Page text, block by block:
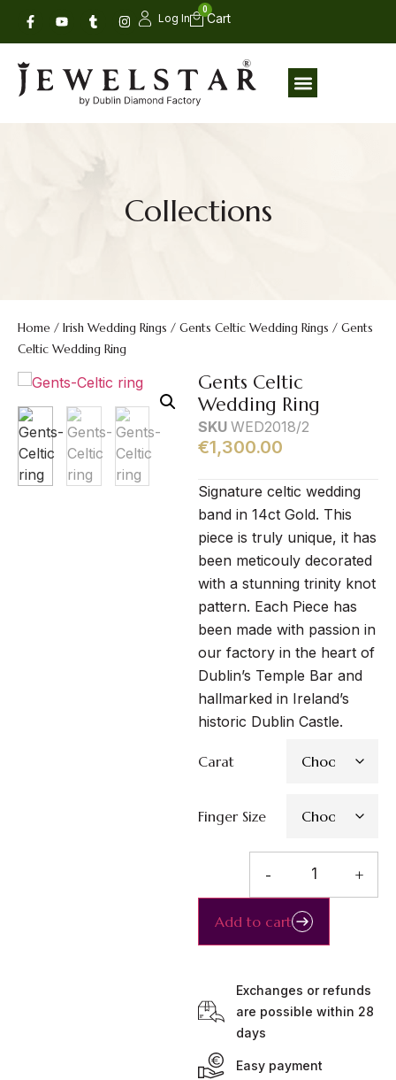
Log In
0
Collections
Home / Irish Wedding Rings / Gents Celtic Wedding Rings / Gents
Celtic Wedding Ring
Gents Celtic
Wedding Ring
SKU WED2018/2
€1,300.00
Signature celtic wedding
band in 14ct Gold. This
piece is truly unique, it has
been meticouly decorated
with a stunning trinity knot
pattern. Each Piece has
been made with passion in
our factory in the heart of
Dublin’s Temple Bar and
hallmarked in Ireland’s
historic Dublin Castle.
Carat
Finger Size
- +
Add to cart
Exchanges or refunds
are possible within 28
days
Easy payment